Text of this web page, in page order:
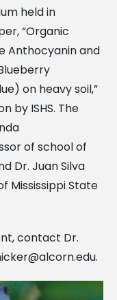
held in
“Organic
Anthocyanin and
on heavy soil,”
by ISHS. The
of school of
Dr. Juan Silva
Mississippi State
contact Dr.
.